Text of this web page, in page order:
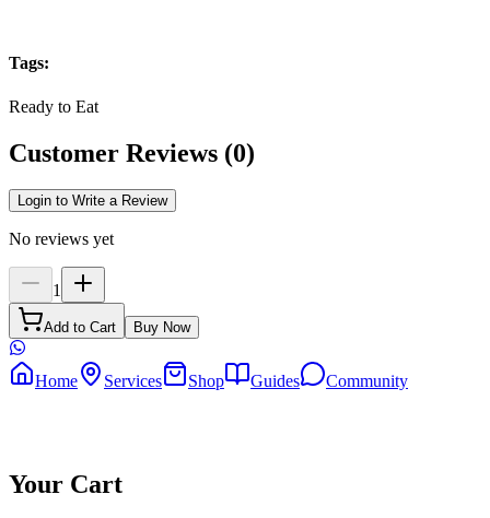
Tags:
Ready to Eat
Customer Reviews (0)
Login to Write a Review
No reviews yet
1
Add to Cart Buy Now
Home Services Shop Guides Community
Your Cart